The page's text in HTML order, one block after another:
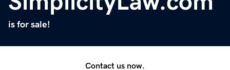
is for sale!
Contact us now.